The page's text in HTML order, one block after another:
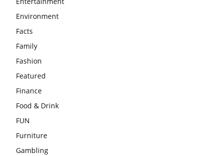
Environment
Facts
Family
Fashion
Featured
Finance
Food & Drink
FUN
Furniture
Gambling